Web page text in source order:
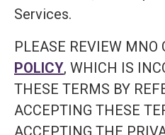
Services.
PLEASE REVIEW MNO
POLICY, WHICH IS
THESE TERMS BY
ACCEPTING THESE
ACCEPTING THE